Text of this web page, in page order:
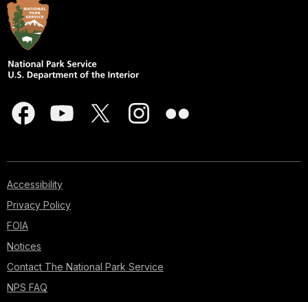
Accessibility
Privacy Policy
FOIA
Notices
Contact The National Park Service
NPS FAQ